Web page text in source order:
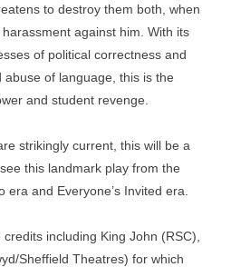
to destroy them both, when
against him. With its
of political correctness and
of language, this is the
and student revenge.
strikingly current, this will be a
this landmark play from the
era and Everyone’s Invited era.
including King John (RSC),
Sheffield Theatres) for which